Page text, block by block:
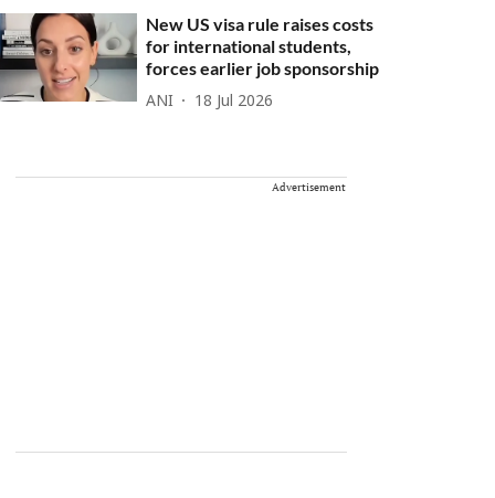
New US visa rule raises costs
for international students,
forces earlier job sponsorship
ANI 18 Jul 2026
Advertisement